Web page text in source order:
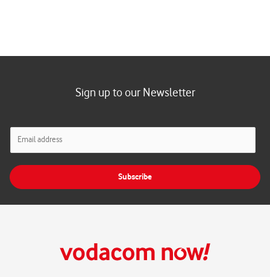
Sign up to our Newsletter
a
l
Subscribe